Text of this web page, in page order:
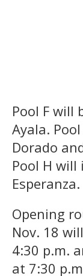
Pool F will
Ayala.
Dorado
Pool H will
Esperanza.
Opening
Nov. 18
4:30 p.m.
at 7:30